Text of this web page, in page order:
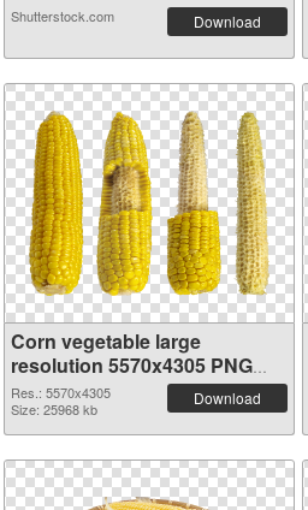
Shutterstock.com Download
Corn vegetable large
resolution 5570x4305 PNG
cutout
Res.: 5570x4305
Size: 25968 kb
Download